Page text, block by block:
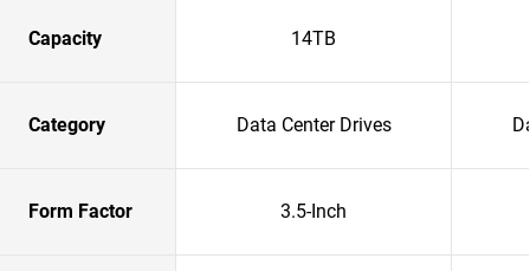
Capacity 14TB
Category Data Center Drives
Form Factor 3.5-Inch